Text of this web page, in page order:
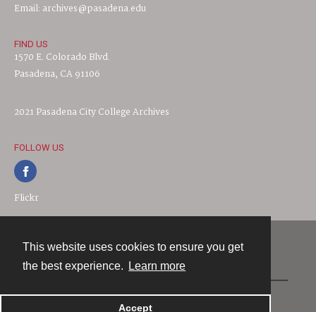
This website uses cookies to ensure you get
the best experience.
Learn more
Accept
Email: archives@pasadena.edu
FIND US
1570 E. Colorado Blvd.
Pasadena, CA 91106
2021 Pasadena City College Archives
FOLLOW US
Flickr
Powered by